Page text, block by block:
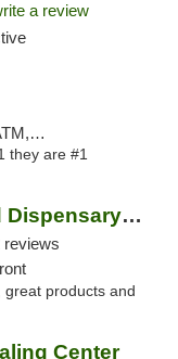
a review
they are #1
Trippy Wizard Weed Dispensary DC
reviews
products and
Center